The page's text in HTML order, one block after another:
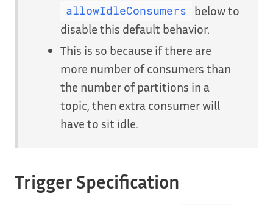
allowIdleConsumers
below to
disable this default behavior.
This is so because if there are
more number of consumers than
the number of partitions in a
topic, then extra consumer will
have to sit idle.
Trigger Specification